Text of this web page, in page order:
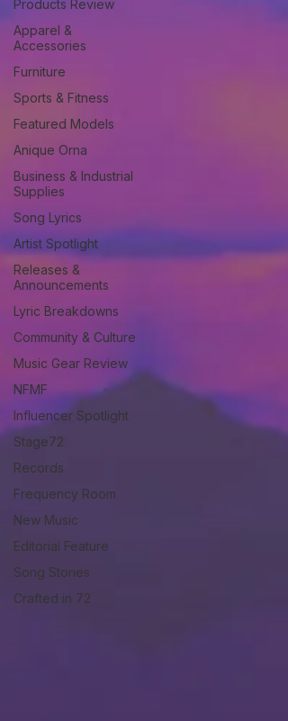
Products Review
Apparel &
Accessories
Furniture
Sports & Fitness
Featured Models
Anique Orna
Business & Industrial
Supplies
Song Lyrics
Artist Spotlight
Releases &
Announcements
Lyric Breakdowns
Community & Culture
Music Gear Review
NFMF
Influencer Spotlight
Stage72
Records
Frequency Room
New Music
Editorial Feature
Song Stories
Crafted in 72